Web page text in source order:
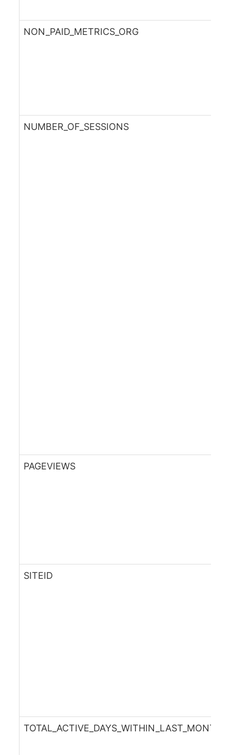
NON_PAID_METRICS_ORG
NUMBER_OF_SESSIONS
PAGEVIEWS
SITEID
TOTAL_ACTIVE_DAYS_WITHIN_LAST_MONTH